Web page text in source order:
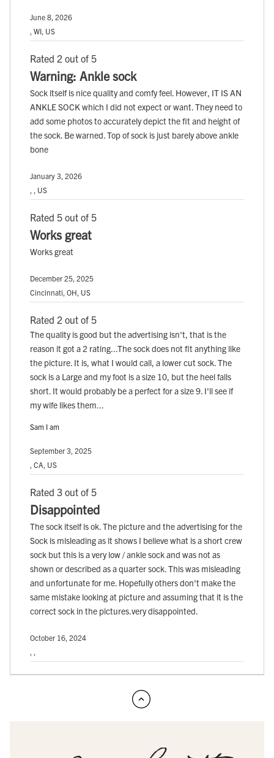
June 8, 2026
, WI, US
Rated 2 out of 5
Warning: Ankle sock
Sock itself is nice quality and comfy feel. However, IT IS AN
ANKLE SOCK which I did not expect or want. They need to
add some photos to accurately depict the fit and height of
the sock. Be warned. Top of sock is just barely above ankle
bone
January 3, 2026
, , US
Rated 5 out of 5
Works great
Works great
December 25, 2025
Cincinnati, OH, US
Rated 2 out of 5
The quality is good but the advertising isn't, that is the
reason it got a 2 rating...The sock does not fit anything like
the picture. It is, what I would call, a lower cut sock. The
sock is a Large and my foot is a size 10, but the heel falls
short. It would probably be a perfect for a size 9. I'll see if
my wife likes them...
Sam I am
September 3, 2025
, CA, US
Rated 3 out of 5
Disappointed
The sock itself is ok. The picture and the advertising for the
Sock is misleading as it shows I believe what is a short crew
sock but this is a very low / ankle sock and was not as
shown or described as a quarter sock. This was misleading
and unfortunate for me. Hopefully others don't make the
same mistake looking at picture and assuming that it is the
correct sock in the pictures.very disappointed.
October 16, 2024